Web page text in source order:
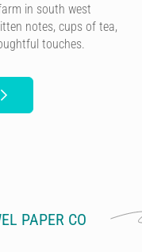
in south west
notes, cups of tea,
touches.
PAPER CO